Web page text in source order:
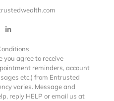
you agree to receive
reminders, account
etc.) from Entrusted
varies. Message and
reply HELP or email us at